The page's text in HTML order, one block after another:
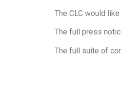
The CLC would
The full press
The full suite of